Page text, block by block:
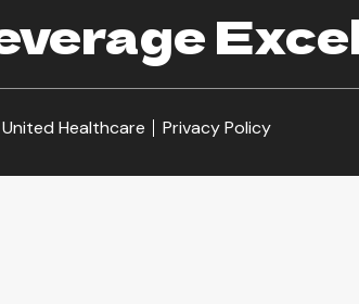
United Healthcare Privacy Policy